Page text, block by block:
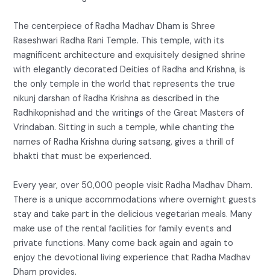
The centerpiece of Radha Madhav Dham is Shree
Raseshwari Radha Rani Temple. This temple, with its
magnificent architecture and exquisitely designed shrine
with elegantly decorated Deities of Radha and Krishna, is
the only temple in the world that represents the true
nikunj darshan of Radha Krishna as described in the
Radhikopnishad and the writings of the Great Masters of
Vrindaban. Sitting in such a temple, while chanting the
names of Radha Krishna during satsang, gives a thrill of
bhakti that must be experienced.
Every year, over 50,000 people visit Radha Madhav Dham.
There is a unique accommodations where overnight guests
stay and take part in the delicious vegetarian meals. Many
make use of the rental facilities for family events and
private functions. Many come back again and again to
enjoy the devotional living experience that Radha Madhav
Dham provides.